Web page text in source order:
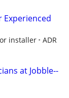
Experienced
installer ADR
at Jobble--